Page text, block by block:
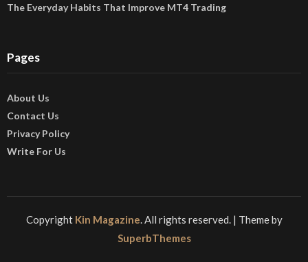
The Everyday Habits That Improve MT4 Trading
Pages
About Us
Contact Us
Privacy Policy
Write For Us
Copyright Kin Magazine. All rights reserved. | Theme by
SuperbThemes